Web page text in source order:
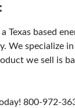
Texas based
We specialize
we sell is
800-972-